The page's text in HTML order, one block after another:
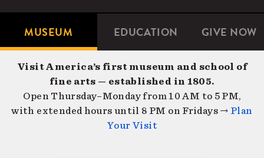
Microsite
Navigation
MUSEUM EDUCATION GIVE NOW
Visit America’s first museum and school of
fine arts — established in 1805.
Open Thursday–Monday from 10 AM to 5 PM,
with extended hours until 8 PM on Fridays → Plan
Your Visit